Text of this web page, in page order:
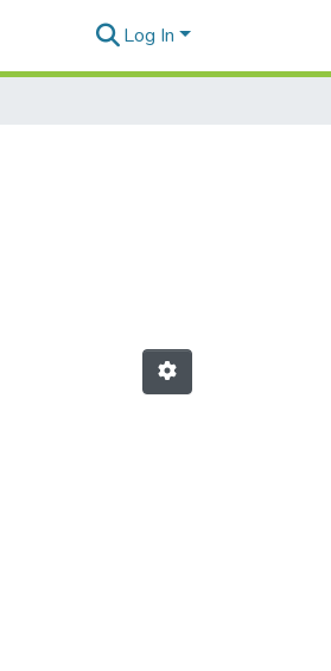
Log In